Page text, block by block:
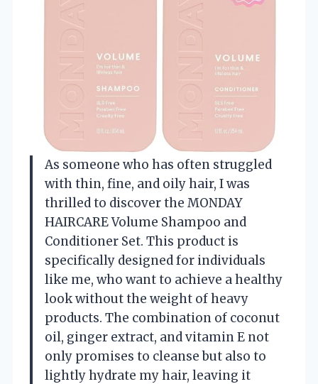
As someone who has often struggled
with thin, fine, and oily hair, I was
thrilled to discover the MONDAY
HAIRCARE Volume Shampoo and
Conditioner Set. This product is
specifically designed for individuals
like me, who want to achieve a healthy
look without the weight of heavy
products. The combination of coconut
oil, ginger extract, and vitamin E not
only promises to cleanse but also to
lightly hydrate my hair, leaving it